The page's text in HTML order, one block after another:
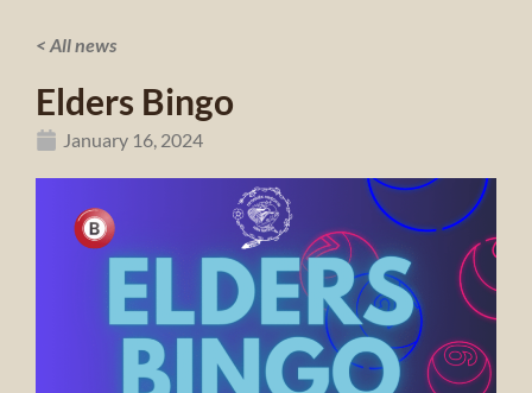
< All news
Elders Bingo
January 16, 2024